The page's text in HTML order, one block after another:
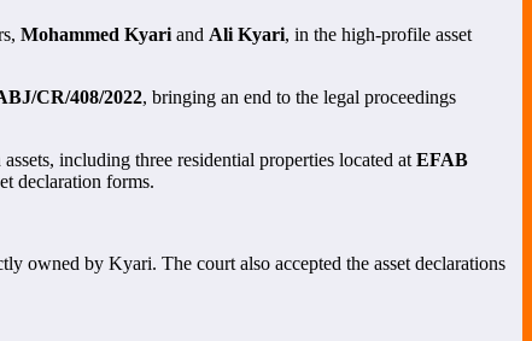
Mohammed Kyari and Ali Kyari, in the high-profile asset
CR/408/2022, bringing an end to the legal proceedings
including three residential properties located at EFAB
declaration forms.
owned by Kyari. The court also accepted the asset declarations